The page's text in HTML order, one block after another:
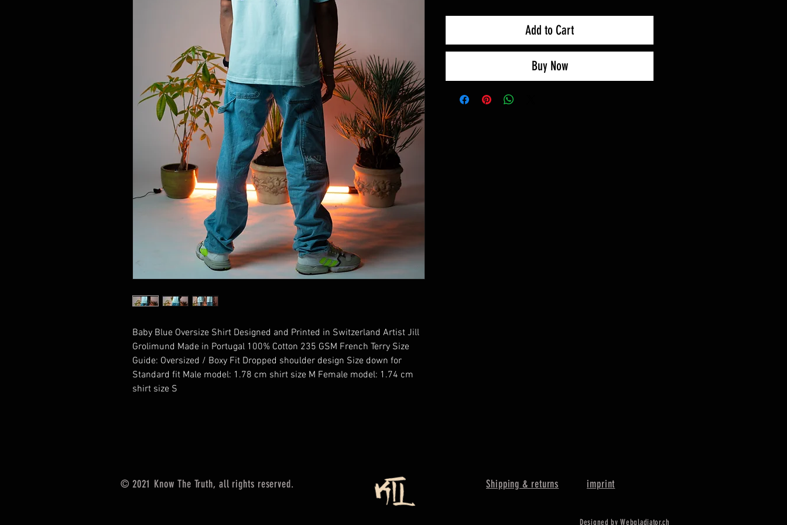
Baby Blue Oversize Shirt Designed and Printed in Switzerland Artist Jill
Grolimund Made in Portugal 100% Cotton 235 GSM French Terry Size
Guide: Oversized / Boxy Fit Dropped shoulder design Size down for
Standard fit Male model: 1.78 cm shirt size M Female model: 1.74 cm
shirt size S
Add to Cart
Buy Now
© 2021 Know The Truth, all rights reserved. Shipping & returns imprint
Designed by Webgladiator.ch